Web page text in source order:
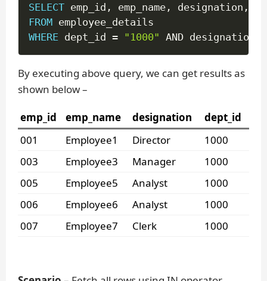
SELECT emp_id , emp_name , designation ,
FROM
WHERE dept_id = "1000" AND designation
By executing above query, we can get results as
shown below –
emp_id emp_name designation
dept_id
001
Employee1 Director
1000
003
Employee3 Manager
1000
005
Employee5 Analyst
1000
006
Employee6 Analyst
1000
007
Employee7 Clerk 1000